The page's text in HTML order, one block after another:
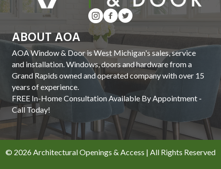
ABOUT AOA
AOA Window & Door is West Michigan's sales, service
and installation. Windows, doors and hardware from a
Grand Rapids owned and operated company with over 15
years of experience.
FREE In-Home Consultation Available By Appointment -
Call Today!
© 2026 Architectural Openings & Access | All Rights Reserved